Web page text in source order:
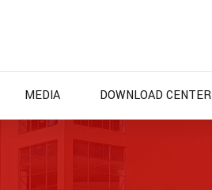
MEDIA DOWNLOAD CENTER